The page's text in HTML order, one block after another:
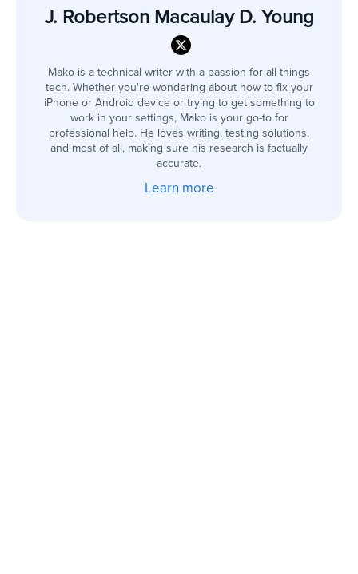
J. Robertson Macaulay D. Young
Mako is a technical writer with a passion for all things
tech. Whether you're wondering about how to fix your
iPhone or Android device or trying to get something to
work in your settings, Mako is your go-to for
professional help. He loves writing, testing solutions,
and most of all, making sure his research is factually
accurate.
Learn more